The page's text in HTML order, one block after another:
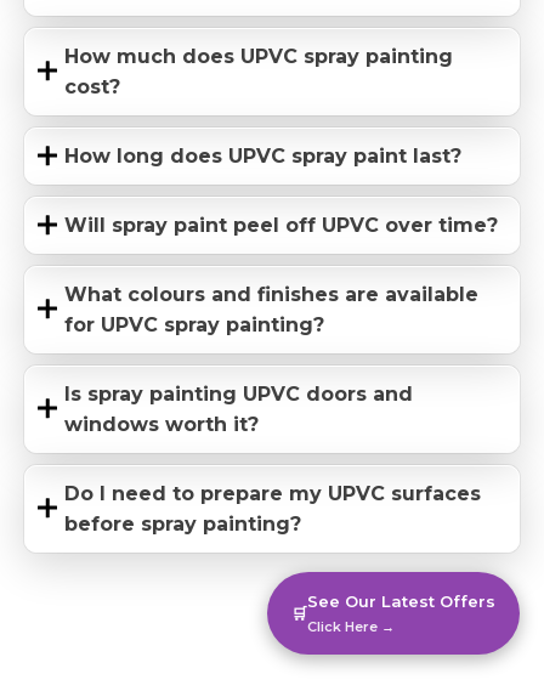
How much does UPVC spray painting
cost?
How long does UPVC spray paint last?
Will spray paint peel off UPVC over time?
What colours and finishes are available
for UPVC spray painting?
Is spray painting UPVC doors and
windows worth it?
Do I need to prepare my UPVC surfaces
before spray painting?
🛒
See Our Latest Offers
Click Here →